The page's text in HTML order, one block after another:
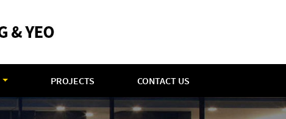
PROJECTS CONTACT US